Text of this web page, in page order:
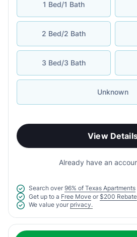
1 Bed/1 Bath
2 Bed/2 Bath
3 Bed/3 Bath
Unknown
View
Already have an
Search over 96% of Texas Apartments
Get up to a Free Move or $200 Rebate
We value your privacy.